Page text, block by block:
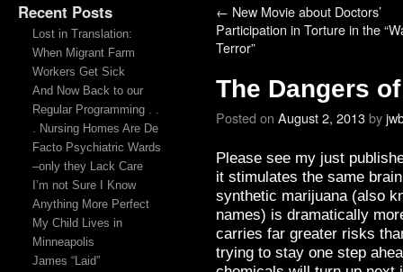
Recent Posts
Lost in Translation:
When Migrant Farm
Workers Get Sick
And Now Back to our
Regular Programming . .
. Nursing Homes Are De
Facto Psychiatric Wards
–only they Lack Care
I’m not Sure I Know
Anything More Perfect
My Child Lives in
Minneapolis
James “Laid”
← New Movie about Doctors’
Participation in Torture in the
Terror”
The Dangers
Posted on August 2, 2013by
Please see my just
it stimulates the same
synthetic marijuana (also
names) is dramatically
carries far greater risks
trying to stay one step